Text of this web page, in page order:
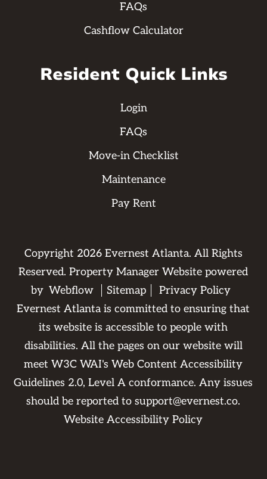
FAQs
Cashflow Calculator
Resident Quick Links
Login
FAQs
Move-in Checklist
Maintenance
Pay Rent
Copyright 2026Evernest Atlanta. All Rights
Reserved. Property Manager Website powered
by Webflow Sitemap
Privacy Policy
Evernest Atlanta is committed to ensuring that
its website is accessible to people with
disabilities. All the pages on our website will
meet W3C WAI's Web Content Accessibility
Guidelines 2.0, Level A conformance. Any issues
should be reported tosupport@evernest.co.
Website Accessibility Policy